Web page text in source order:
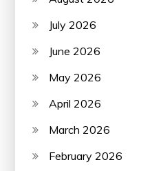
July 2026
June 2026
May 2026
April 2026
March 2026
February 2026